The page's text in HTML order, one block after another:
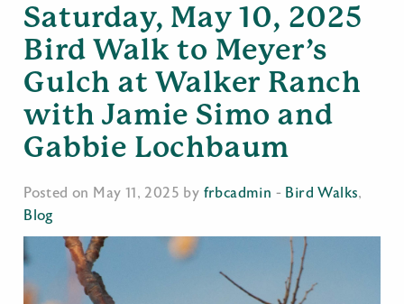
Saturday, May 10, 2025
Bird Walk to Meyer’s
Gulch at Walker Ranch
with Jamie Simo and
Gabbie Lochbaum
Posted on May 11, 2025 by frbcadmin - Bird Walks,
Blog